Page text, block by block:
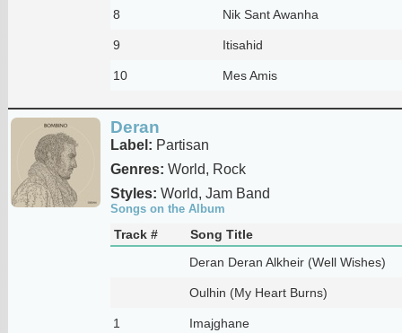
8 Nik Sant Awanha
9 Itisahid
10 Mes Amis
Deran
Label: Partisan
Genres: World, Rock
Styles: World, Jam Band
Songs on the Album
Track #
Song Title
Deran Deran Alkheir (Well Wishes)
Oulhin (My Heart Burns)
1 Imajghane